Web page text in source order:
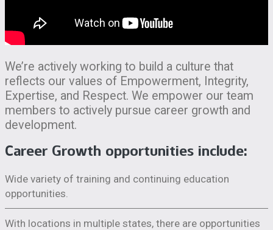
We’re actively working to build a culture that
reflects our values of Empowerment, Integrity,
Expertise, and Respect. We empower our team
members to actively pursue career growth and
development.
Career Growth opportunities include:
Wide variety of training and continuing education
opportunities.
With locations in multiple states, there are opportunities